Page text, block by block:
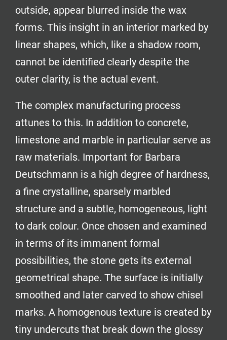
outside, appear blurred inside the wax
forms. This insight in an interior marked by
linear shapes, which, like a shadow room,
cannot be identified clearly despite the
outer clarity, is the actual event.
The complex manufacturing process
attunes to this. In addition to concrete,
limestone and marble in particular serve as
raw materials. Important for Barbara
Deutschmann is a high degree of hardness,
a fine crystalline, sparsely marbled
structure and a subtle, homogeneous, light
to dark colour. Once chosen and examined
in terms of its immanent formal
possibilities, the stone gets its external
geometrical shape. The surface is initially
smoothed and later carved to show chisel
marks. A homogenous texture is created by
tiny undercuts that break down the glossy